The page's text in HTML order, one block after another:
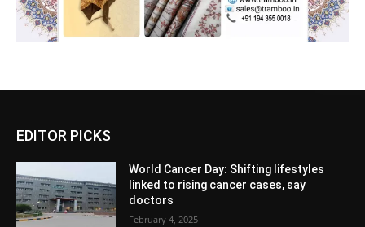
EDITOR PICKS
World Cancer Day: Shifting lifestyles
linked to rising cancer cases, say
doctors
February 4, 2025